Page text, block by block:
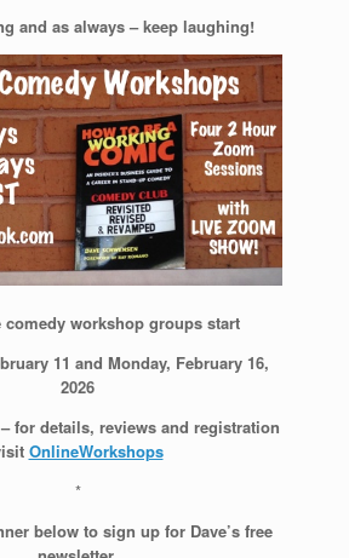
and as always – keep laughing!
comedy workshop groups start
11 and Monday, February 16,
2026
for details, reviews and registration
OnlineWorkshops
*
below to sign up for Dave’s free